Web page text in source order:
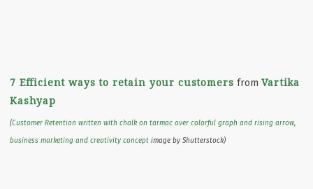
7 Efficient ways to retain your customers fromVartika
Kashyap
(Customer Retention written with chalk on tarmac over colorful graph and rising arrow,
business marketing and creativity concept image by Shutterstock)